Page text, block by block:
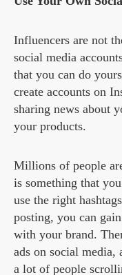
Influencers are not
social media
that you can do
create accounts on
sharing news about
your products.
Millions of people
is something that
use the right
posting, you can
with your brand.
ads on social media,
a lot of people